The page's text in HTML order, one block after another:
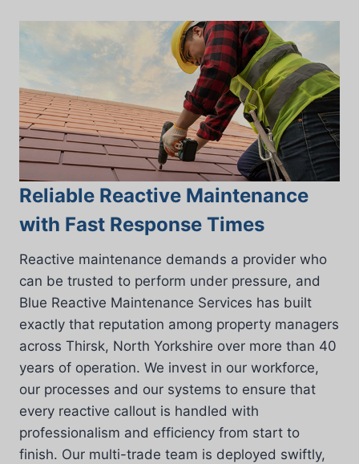
Reliable Reactive Maintenance
with Fast Response Times
Reactive maintenance demands a provider who
can be trusted to perform under pressure, and
Blue Reactive Maintenance Services has built
exactly that reputation among property managers
across Thirsk, North Yorkshire over more than 40
years of operation. We invest in our workforce,
our processes and our systems to ensure that
every reactive callout is handled with
professionalism and efficiency from start to
finish. Our multi-trade team is deployed swiftly,